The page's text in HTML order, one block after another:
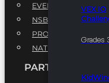
VEX IQ
Grades
EVENTS
NSBE ANNUAL
PROFESSIONAL
NATIONAL
PARTNERSHIPS